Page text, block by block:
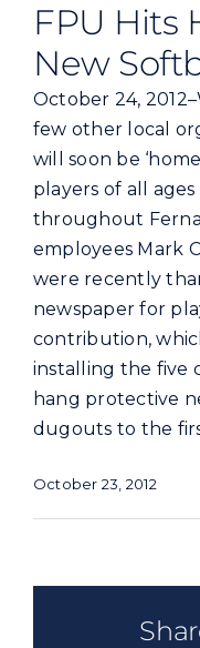
Builders and
Commercial
Programs and
Safety
Customer Care
Careers
Search
for:
FPU Hits
New
October 24,
few other local
will soon be
players of all
throughout
employees Mark
were recently
newspaper for
contribution,
installing the five
hang protective
dugouts to the
October 23, 2012